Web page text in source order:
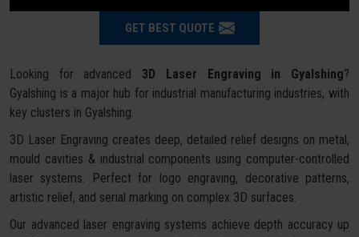
GET BEST QUOTE
Looking for advanced 3D Laser Engraving in Gyalshing?
Gyalshing is a major hub for industrial manufacturing industries, with
key clusters in Gyalshing.
3D Laser Engraving creates deep, detailed relief designs on metal,
mould cavities & industrial components using computer-controlled
laser systems. Perfect for logo engraving, decorative patterns,
artistic relief, and serial marking on complex 3D surfaces.
Our advanced laser engraving systems achieve depth accuracy up